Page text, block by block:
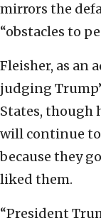
mirrors the
“obstacles to
Fleisher, as an
judging
States, though
will continue
because they
liked them.
“President